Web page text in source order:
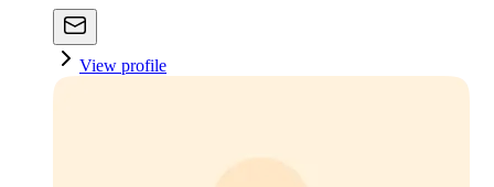
View profile